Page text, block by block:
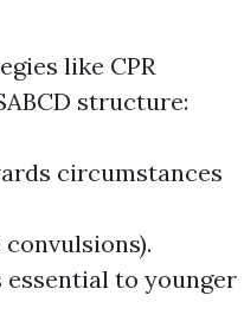
like CPR
structure:
circumstances
to younger